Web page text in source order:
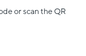
or scan the QR